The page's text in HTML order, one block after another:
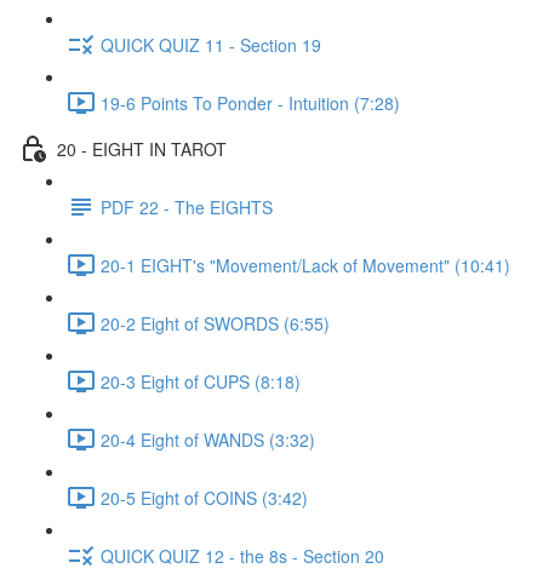
QUICK QUIZ 11 - Section 19
19-6 Points To Ponder - Intuition (7:28)
20 - EIGHT IN TAROT
PDF 22 - The EIGHTS
20-1 EIGHT's "Movement/Lack of Movement" (10:41)
20-2 Eight of SWORDS (6:55)
20-3 Eight of CUPS (8:18)
20-4 Eight of WANDS (3:32)
20-5 Eight of COINS (3:42)
QUICK QUIZ 12 - the 8s - Section 20